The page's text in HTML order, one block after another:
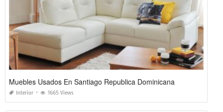
Muebles Usados En Santiago Republica Dominicana
Interior 1665 Views